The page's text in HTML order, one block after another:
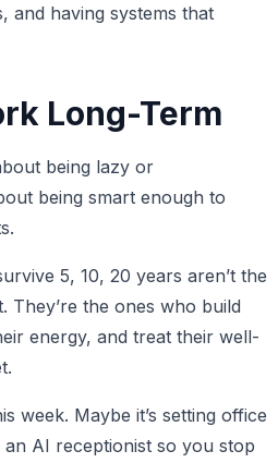
and having systems that
Long-Term
being lazy or
being smart enough to
5, 10, 20 years aren’t the
They’re the ones who build
energy, and treat their well-
week. Maybe it’s setting office
an AI receptionist so you stop